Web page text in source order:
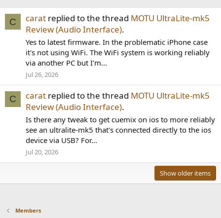
C carat replied to the thread MOTU UltraLite-mk5
Review (Audio Interface).
Yes to latest firmware. In the problematic iPhone case
it's not using WiFi. The WiFi system is working reliably
via another PC but I'm...
Jul 26, 2026
C carat replied to the thread MOTU UltraLite-mk5
Review (Audio Interface).
Is there any tweak to get cuemix on ios to more reliably
see an ultralite-mk5 that's connected directly to the ios
device via USB? For...
Jul 20, 2026
Show older items
Members